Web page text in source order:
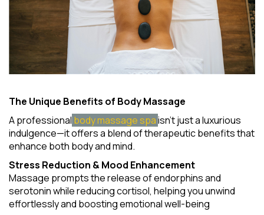
The Unique Benefits of Body Massage
A professional body massage spaisn't just a luxurious
indulgence—it offers a blend of therapeutic benefits that
enhance both body and mind.
Stress Reduction & Mood Enhancement
Massage prompts the release of endorphins and
serotonin while reducing cortisol, helping you unwind
effortlessly and boosting emotional well-being